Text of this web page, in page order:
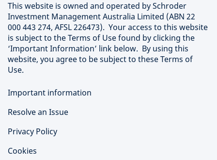
This website is owned and operated by Schroder
Investment Management Australia Limited (ABN 22
000 443 274, AFSL 226473). Your access to this website
is subject to the Terms of Use found by clicking the
‘Important Information’ link below. By using this
website, you agree to be subject to these Terms of
Use.
Important information
Resolve an Issue
Privacy Policy
Cookies